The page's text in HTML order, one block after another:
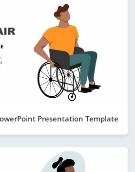
Presentation Template